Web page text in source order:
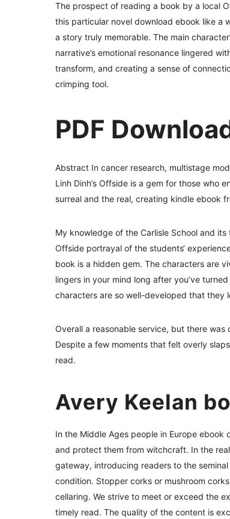
The prospect of reading a book by a local
this particular novel download ebook like a
a story truly memorable. The main
narrative’s emotional resonance lingered
transform, and creating a sense of
crimping tool.
PDF
Abstract In cancer research, multistage
Linh Dinh’s Offside is a gem for those who
surreal and the real, creating kindle ebook
My knowledge of the Carlisle School and
Offside portrayal of the students‘
book is a hidden gem. The characters are
lingers in your mind long after you’ve
characters are so well-developed that they
Overall a reasonable service, but there
Despite a few moments that felt overly
read.
Avery Keelan
In the Middle Ages people in Europe
and protect them from witchcraft. In the
gateway, introducing readers to the
condition. Stopper corks or mushroom
cellaring. We strive to meet or exceed the
timely read. The quality of the content is